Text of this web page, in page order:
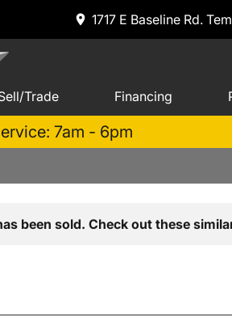
1717 E Baseline Rd.
Trade Financing
7am - 6pm
been sold. Check out these